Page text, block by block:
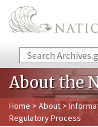
Skip to main content
Search
About the
Home > About >
Regulatory Process